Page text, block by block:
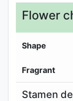
Flower
Shape
Fragrant
Stamen